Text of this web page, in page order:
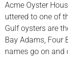
Acme Oyster
uttered to one of
Gulf oysters are
Bay Adams, Four
names go on and